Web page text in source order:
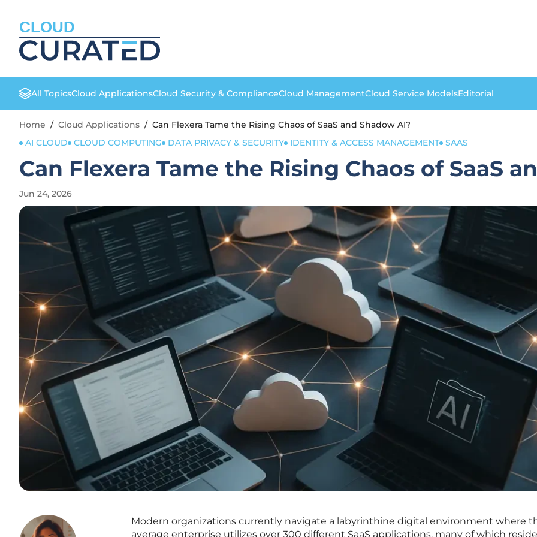
CLOUD
All TopicsCloud ApplicationsCloud Security & ComplianceCloud ManagementCloud Service ModelsEditorial
Home / Cloud Applications / Can Flexera Tame the Rising Chaos of SaaS and Shadow AI?
AI CLOUD
CLOUD COMPUTING DATA PRIVACY & SECURITY IDENTITY & ACCESS MANAGEMENT SAAS
Can Flexera Tame the Rising Chaos of SaaS
Jun 24, 2026
Modern organizations currently navigate a labyrinthine digital environment where
average enterprise utilizes over 300 different SaaS applications, many of which reside